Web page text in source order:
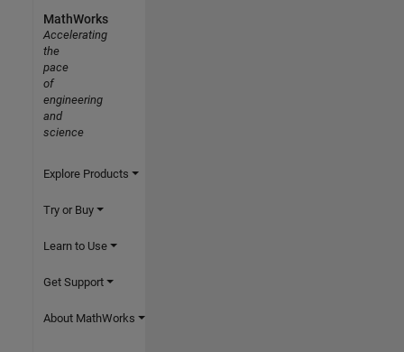
MathWorks
Accelerating
the
pace
of
engineering
and
science
Explore Products
Try or Buy
Learn to Use
Get Support
About MathWorks